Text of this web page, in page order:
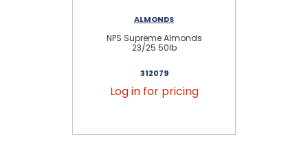
ALMONDS
NPS Supreme Almonds
23/25 50lb
312079
Log in for pricing